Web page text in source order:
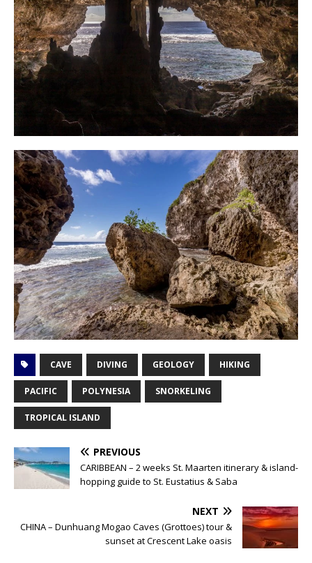
CAVE DIVING GEOLOGY HIKING
PACIFIC POLYNESIA SNORKELING
TROPICAL ISLAND
PREVIOUS
CARIBBEAN – 2 weeks St. Maarten itinerary & island-
hopping guide to St. Eustatius & Saba
NEXT
CHINA – Dunhuang Mogao Caves (Grottoes) tour &
sunset at Crescent Lake oasis